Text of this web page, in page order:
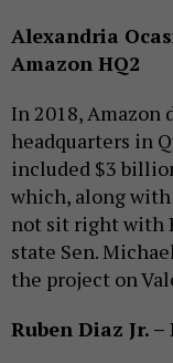
Alexandria
Amazon HQ2
In 2018, Amazon
headquarters in
included $3
which, along
not sit right with
state Sen.
the project on
Ruben Diaz Jr.